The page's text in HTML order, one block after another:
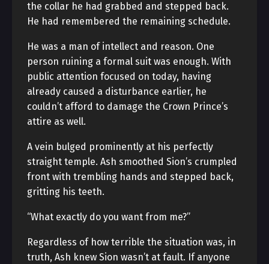
the collar he had grabbed and stepped back.
He had remembered the remaining schedule.
He was a man of intellect and reason. One
person ruining a formal suit was enough. With
public attention focused on today, having
already caused a disturbance earlier, he
couldn’t afford to damage the Crown Prince’s
attire as well.
A vein bulged prominently at his perfectly
straight temple. Ash smoothed Sion’s crumpled
front with trembling hands and stepped back,
gritting his teeth.
“What exactly do you want from me?”
Regardless of how terrible the situation was, in
truth, Ash knew Sion wasn’t at fault. If anyone